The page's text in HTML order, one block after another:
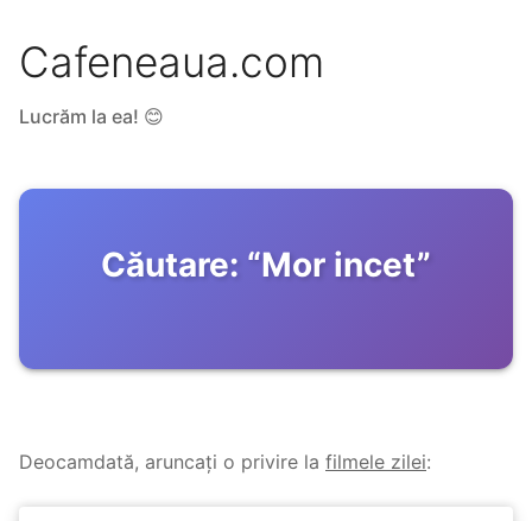
Cafeneaua.com
Lucrăm la ea! 😊
Căutare: “Mor incet”
Deocamdată, aruncați o privire la filmele zilei: